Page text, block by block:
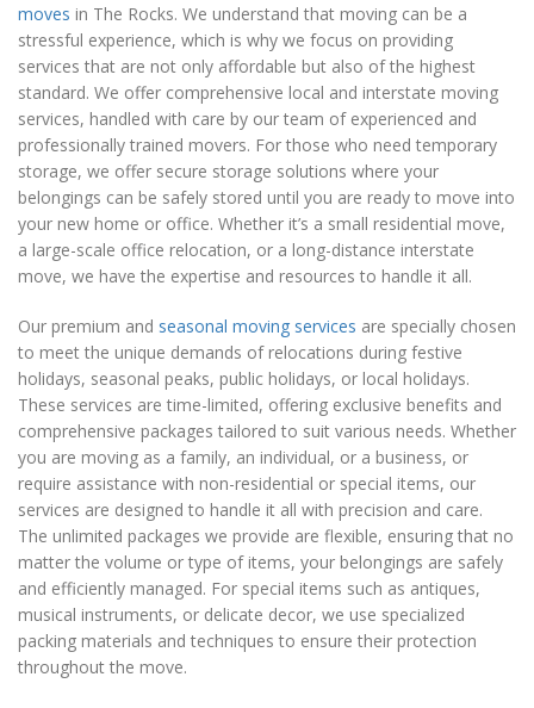
moves in The Rocks. We understand that moving can be a
stressful experience, which is why we focus on providing
services that are not only affordable but also of the highest
standard. We offer comprehensive local and interstate moving
services, handled with care by our team of experienced and
professionally trained movers. For those who need temporary
storage, we offer secure storage solutions where your
belongings can be safely stored until you are ready to move into
your new home or office. Whether it’s a small residential move,
a large-scale office relocation, or a long-distance interstate
move, we have the expertise and resources to handle it all.
Our premium and seasonal moving services are specially chosen
to meet the unique demands of relocations during festive
holidays, seasonal peaks, public holidays, or local holidays.
These services are time-limited, offering exclusive benefits and
comprehensive packages tailored to suit various needs. Whether
you are moving as a family, an individual, or a business, or
require assistance with non-residential or special items, our
services are designed to handle it all with precision and care.
The unlimited packages we provide are flexible, ensuring that no
matter the volume or type of items, your belongings are safely
and efficiently managed. For special items such as antiques,
musical instruments, or delicate decor, we use specialized
packing materials and techniques to ensure their protection
throughout the move.